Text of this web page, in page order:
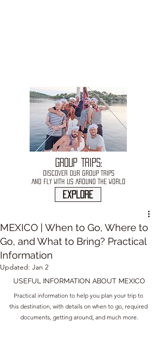
GROUP TRIPS:
DISCOVER OUR GROUP TRIPS
AND FLY WITH US AROUND THE WORLD
explore
MEXICO | When to Go, Where to
Go, and What to Bring? Practical
Information
Updated: Jan 2
USEFUL INFORMATION ABOUT MEXICO
Practical information to help you plan your trip to
this destination, with details on when to go, required
documents, getting around, and much more.